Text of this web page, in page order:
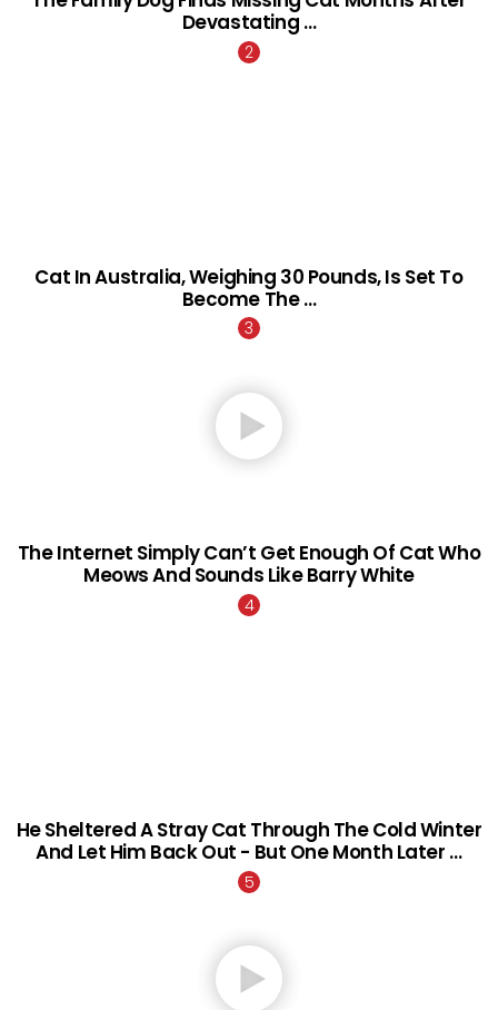
Devastating …
Cat In Australia, Weighing 30 Pounds, Is Set To
Become The …
The Internet Simply Can’t Get Enough Of Cat Who
Meows And Sounds Like Barry White
He Sheltered A Stray Cat Through The Cold Winter
And Let Him Back Out - But One Month Later …